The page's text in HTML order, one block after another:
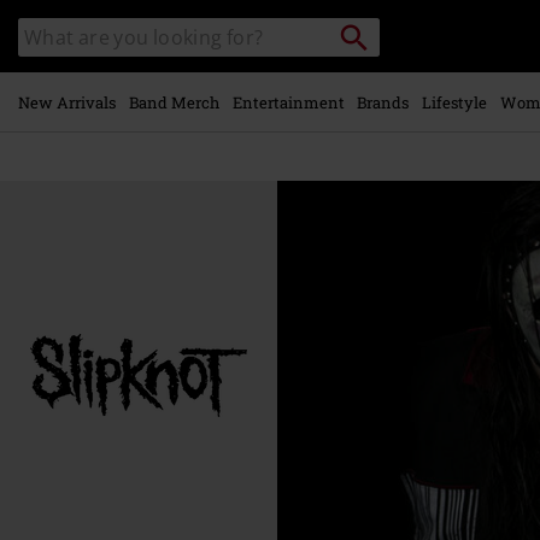
main
content
Search
catalogue
Search
New Arrivals Band Merch Entertainment Brands Lifestyle